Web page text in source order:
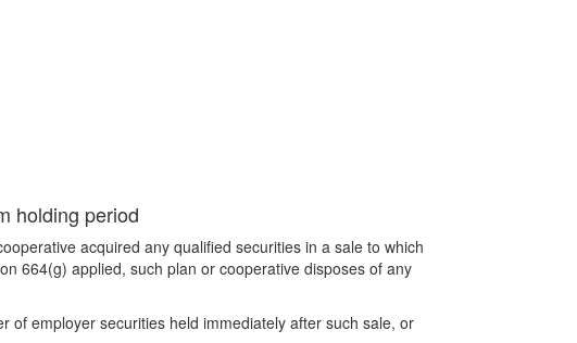
holding period
acquired any qualified securities in a sale to which
664(g) applied, such plan or cooperative disposes of any
of employer securities held immediately after such sale, or